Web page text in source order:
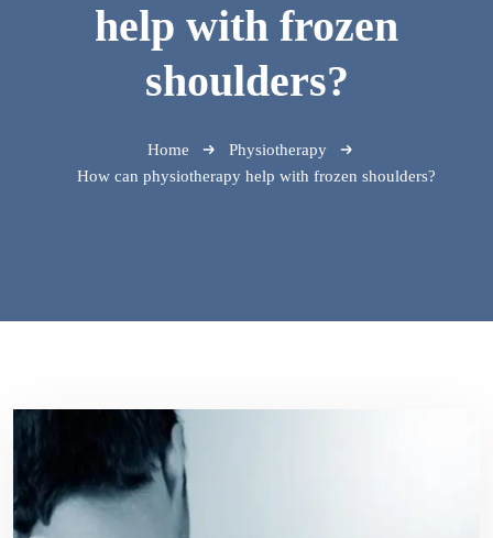
help with frozen
shoulders?
Home
Physiotherapy
How can physiotherapy help with frozen shoulders?